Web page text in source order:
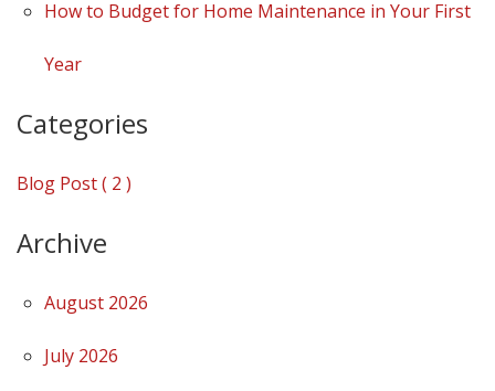
How to Budget for Home Maintenance in Your First
Year
Categories
Blog Post ( 2 )
Archive
August 2026
July 2026